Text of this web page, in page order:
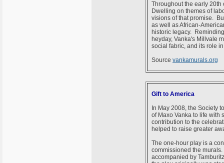
Throughout the early 20th
Dwelling on themes of
visions of that promise.
as well as African-
historic legacy.
heyday, Vanka's Millvale
social fabric, and its role
Source vankamurals.org
Gift to America
In May 2008, the Society
of Maxo Vanka to life with
contribution to the
helped to raise greater
The one-hour play is a
commissioned the
accompanied by